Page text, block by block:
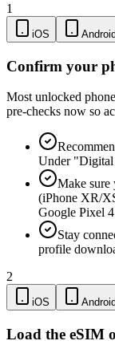
1
iOS Android
Confirm your
Most unlocked
pre-checks now so
Under
Make sure
(iPhone XR/
Google Pixel
Stay
profile
2
iOS Android
Load the eSIM